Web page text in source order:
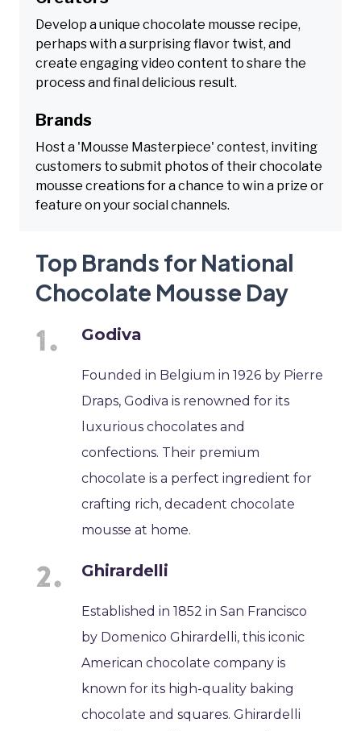
Develop a unique chocolate mousse recipe,
perhaps with a surprising flavor twist, and
create engaging video content to share the
process and final delicious result.
Brands
Host a 'Mousse Masterpiece' contest, inviting
customers to submit photos of their chocolate
mousse creations for a chance to win a prize or
feature on your social channels.
Top Brands for National
Chocolate Mousse Day
Godiva
Founded in Belgium in 1926 by Pierre
Draps, Godiva is renowned for its
luxurious chocolates and
confections. Their premium
chocolate is a perfect ingredient for
crafting rich, decadent chocolate
mousse at home.
Ghirardelli
Established in 1852 in San Francisco
by Domenico Ghirardelli, this iconic
American chocolate company is
known for its high-quality baking
chocolate and squares. Ghirardelli